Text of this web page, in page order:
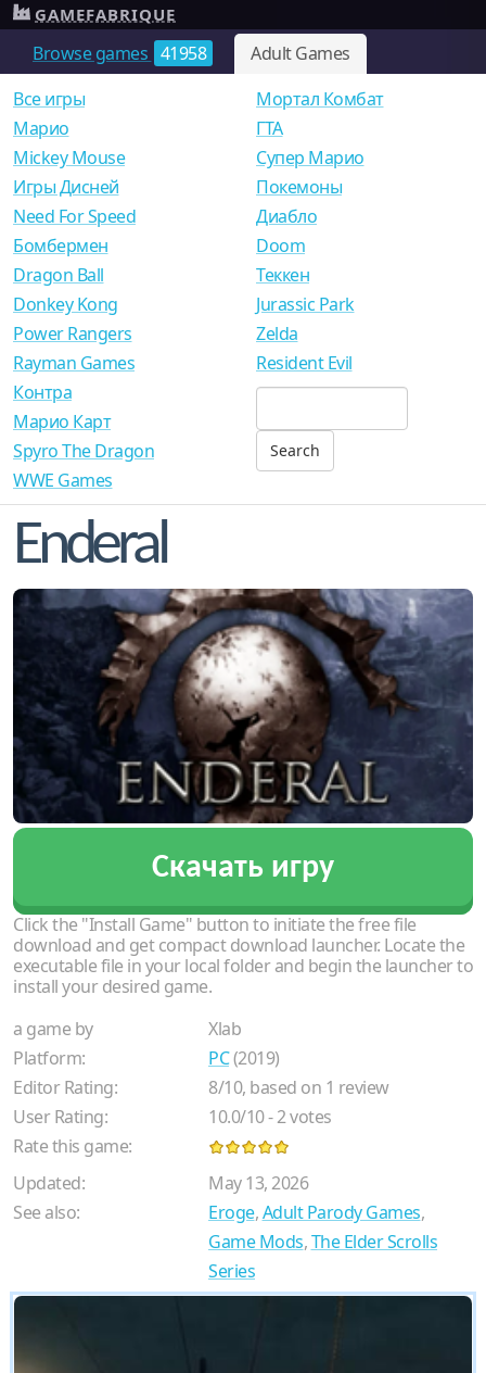
Browse games 41958 Adult Games
GAMEFABRIQUE
Все игры
Mарио
Mickey Mouse
Игры Дисней
Need For Speed
Мортал Комбат
ГТА
Супер Марио
Покемоны
Диабло
Бомбермен
Dragon Ball
Donkey Kong
Power Rangers
Rayman Games
Doom
Теккен
Jurassic Park
Zelda
Resident Evil
Контра
Марио Карт
Spyro The Dragon
WWE Games
Enderal
Скачать игру
Click the "Install Game" button to initiate the free file
download and get compact download launcher. Locate the
executable file in your local folder and begin the launcher to
install your desired game.
a game by
Xlab
Platform:
PC(2019)
Editor Rating:
8/10, based on 1 review
User Rating:
10.0/10-2votes
Rate this game:
Updated:
May 13, 2026
See also:
Eroge,Adult Parody Games,
Game Mods,The Elder Scrolls
Series